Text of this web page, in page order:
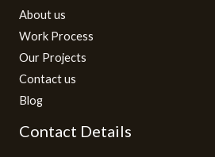
About us
Work Process
Our Projects
Contact us
Blog
Contact Details